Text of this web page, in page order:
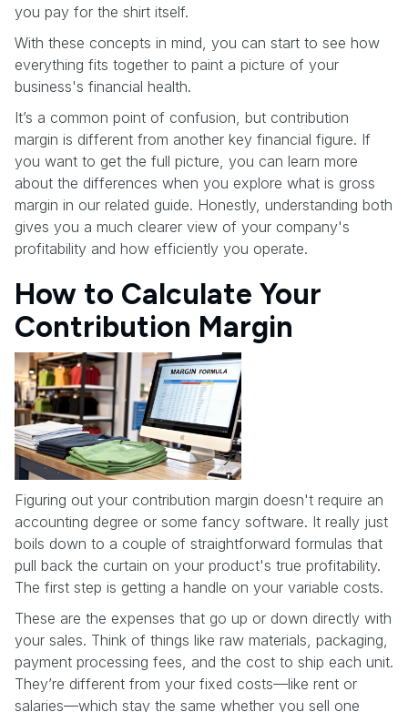
you pay for the shirt itself.
With these concepts in mind, you can start to see how
everything fits together to paint a picture of your
business's financial health.
It’s a common point of confusion, but contribution
margin is different from another key financial figure. If
you want to get the full picture, you can learn more
about the differences when you explore what is gross
margin in our related guide. Honestly, understanding both
gives you a much clearer view of your company's
profitability and how efficiently you operate.
How to Calculate Your
Contribution Margin
Figuring out your contribution margin doesn't require an
accounting degree or some fancy software. It really just
boils down to a couple of straightforward formulas that
pull back the curtain on your product's true profitability.
The first step is getting a handle on your variable costs.
These are the expenses that go up or down directly with
your sales. Think of things like raw materials, packaging,
payment processing fees, and the cost to ship each unit.
They’re different from your fixed costs—like rent or
salaries—which stay the same whether you sell one